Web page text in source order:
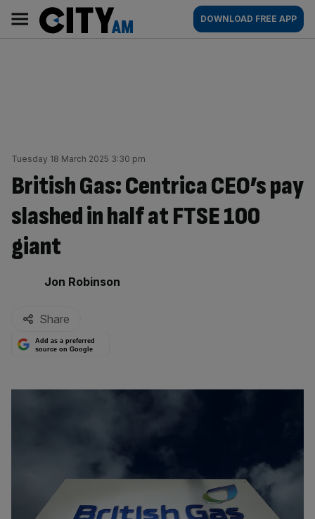
content
AM
Main
navigation
DOWNLOAD FREE APP
Tuesday 18 March 2025 3:30 pm
British Gas: Centrica CEO’s pay
slashed in half at FTSE 100
giant
By:
Jon Robinson
Share
Add as a preferred
source on Google